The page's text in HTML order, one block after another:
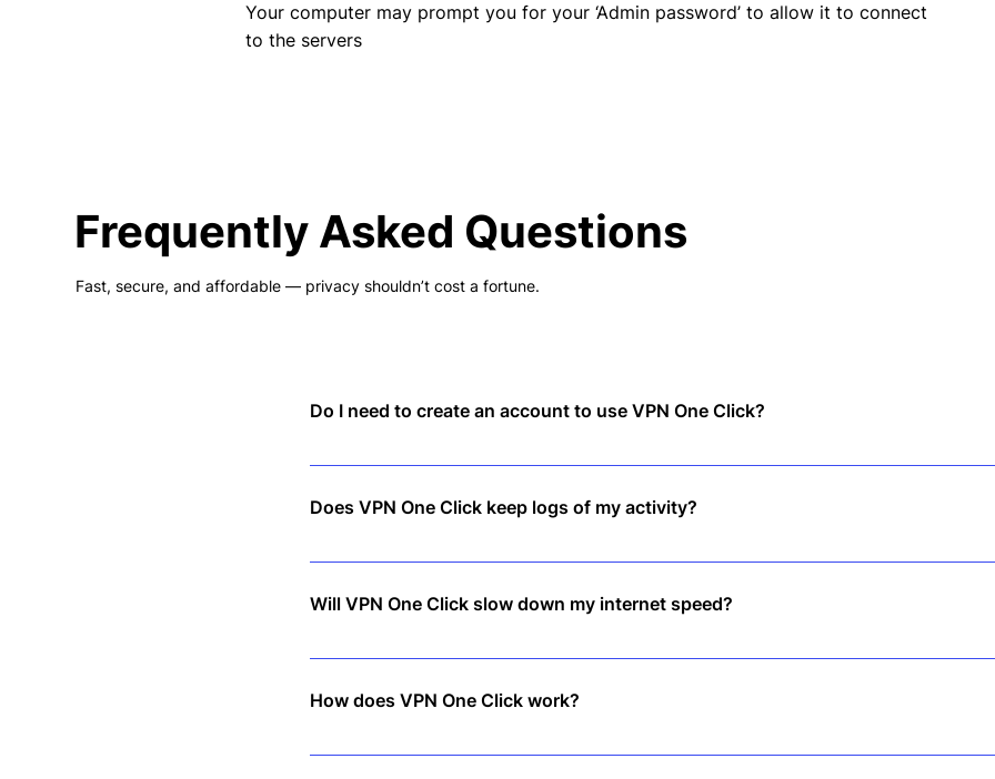
Your computer may prompt you for your ‘Admin password’ to allow it to connect
to the servers
Frequently Asked Questions
Fast, secure, and affordable — privacy shouldn’t cost a fortune.
Do I need to create an account to use VPN One Click?
No! Just download the app, tap to connect, and enjoy instant privacy—no sign-up required.
Does VPN One Click keep logs of my activity?
No. We follow a strict no-logs policy, meaning we don’t track or store any of your online
Will VPN One Click slow down my internet speed?
Not at all! Our high-speed servers ensure smooth browsing, streaming, and downloading
How does VPN One Click work?
VPN One Click encrypts your internet traffic and hides your IP address, keeping you safe and